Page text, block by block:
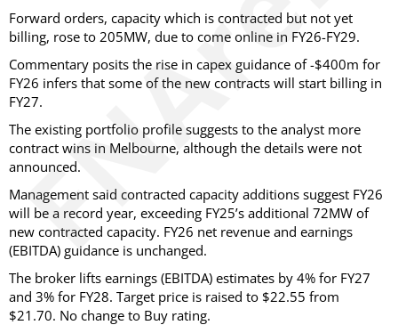
Forward orders, capacity which is contracted but not yet
billing, rose to 205MW, due to come online in FY26-FY29.
Commentary posits the rise in capex guidance of -$400m for
FY26 infers that some of the new contracts will start billing in
FY27.
The existing portfolio profile suggests to the analyst more
contract wins in Melbourne, although the details were not
announced.
Management said contracted capacity additions suggest FY26
will be a record year, exceeding FY25’s additional 72MW of
new contracted capacity. FY26 net revenue and earnings
(EBITDA) guidance is unchanged.
The broker lifts earnings (EBITDA) estimates by 4% for FY27
and 3% for FY28. Target price is raised to $22.55 from
$21.70. No change to Buy rating.